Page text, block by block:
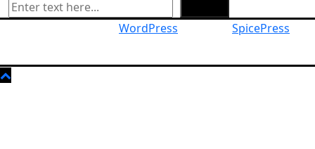
WordPress SpicePress